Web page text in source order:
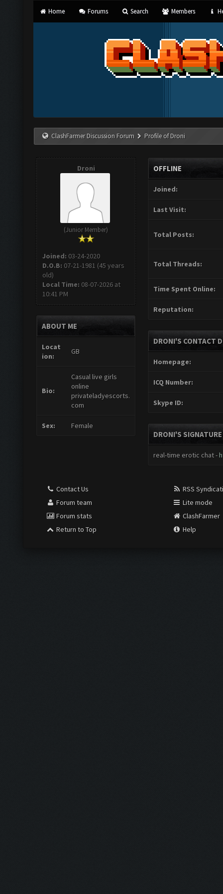
Home Forums Search Members
ClashFarmer Discussion Forum Profile of Droni
Droni
(Junior Member)
Joined: 03-24-2020
D.O.B: 07-21-1981 (45 years
old)
Local Time: 08-07-2026 at
10:41 PM
ABOUT ME
Locat
ion:
GB
Bio:
Casual live girls
online
privateladyescorts.
com
Sex: Female
OFFLINE
Joined:
Last Visit:
Total Posts:
Total Threads:
Time Spent Online:
Reputation:
DRONI'S CONTACT
Homepage:
ICQ Number:
Skype ID:
DRONI'S SIGNATURE
real-time erotic chat -
Contact Us
Forum team
Forum stats
Return to Top
RSS
Lite mode
ClashFarmer
Help